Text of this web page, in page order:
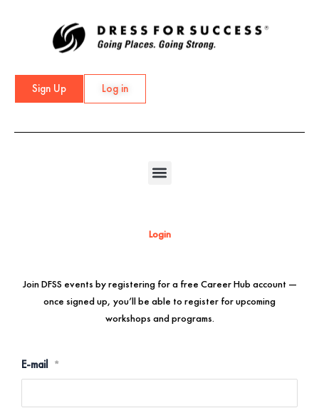
Sign Up Log in
Login
Join DFSS events by registering for a free Career Hub account —
once signed up, you’ll be able to register for upcoming
workshops and programs.
E-mail *